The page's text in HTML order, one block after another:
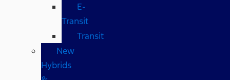
E-
Transit
Transit
New
Hybrids